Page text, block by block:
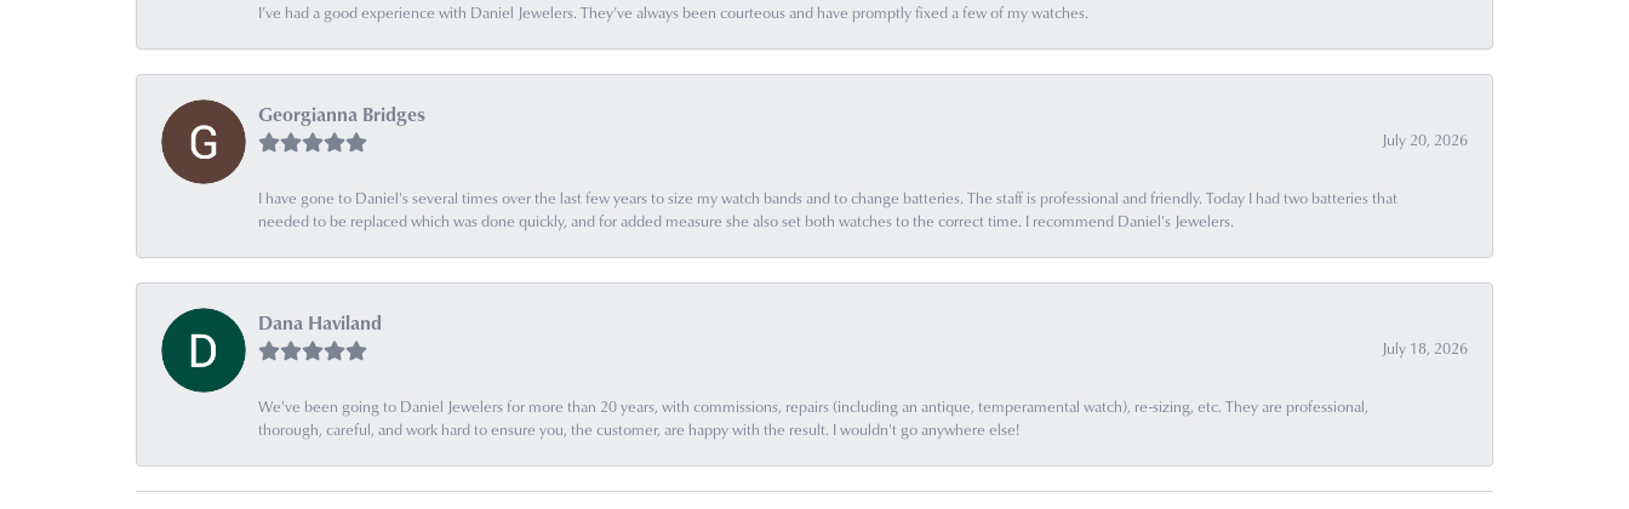
I’ve had a good experience with Daniel Jewelers. They’ve always been courteous and have promptly fixed a few of my watches.
Georgianna Bridges
July 20, 2026
I have gone to Daniel's several times over the last few years to size my watch bands and to change batteries. The staff is professional and friendly. Today I had two batteries that
needed to be replaced which was done quickly, and for added measure she also set both watches to the correct time. I recommend Daniel's Jewelers.
Dana Haviland
July 18, 2026
We've been going to Daniel Jewelers for more than 20 years, with commissions, repairs (including an antique, temperamental watch), re-sizing, etc. They are professional,
thorough, careful, and work hard to ensure you, the customer, are happy with the result. I wouldn't go anywhere else!